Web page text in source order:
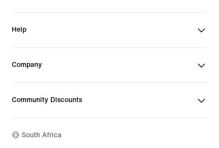
Help
Company
Community Discounts
South Africa